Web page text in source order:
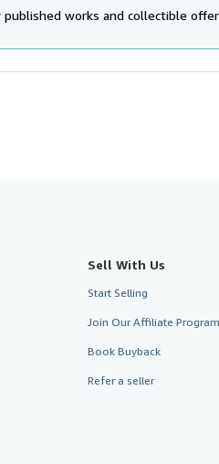
published works and collectible
Sell With Us
Start Selling
Join Our Affiliate
Book Buyback
Refer a seller